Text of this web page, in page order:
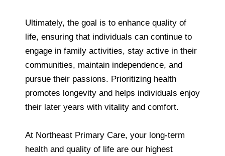
Ultimately, the goal is to enhance quality of
life, ensuring that individuals can continue to
engage in family activities, stay active in their
communities, maintain independence, and
pursue their passions. Prioritizing health
promotes longevity and helps individuals enjoy
their later years with vitality and comfort.
At Northeast Primary Care, your long-term
health and quality of life are our highest